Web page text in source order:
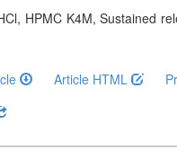
HPMC K4M, Sustained
Article HTML